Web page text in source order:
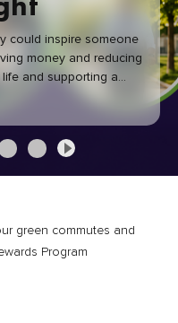
could inspire someone
money and reducing
and supporting a
commute makes a
green commutes and
Program